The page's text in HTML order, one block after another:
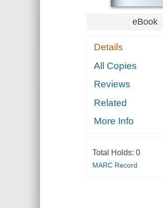
eBook
Details
All Copies
Reviews
Related
More Info
Total Holds: 0
MARC Record